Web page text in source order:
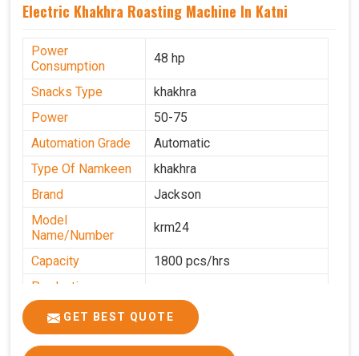
Electric Khakhra Roasting Machine In Katni
Power
Consumption
48 hp
Snacks Type
khakhra
Power
50-75
Automation Grade
Automatic
Type Of Namkeen
khakhra
Brand
Jackson
Model
Name/Number
krm24
Capacity
1800 pcs/hrs
Production
Capacity
Usage/Application Commercial
GET BEST QUOTE